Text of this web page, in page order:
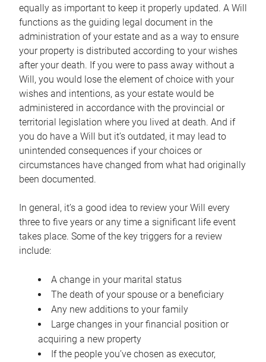
equally as important to keep it properly updated. A Will
functions as the guiding legal document in the
administration of your estate and as a way to ensure
your property is distributed according to your wishes
after your death. If you were to pass away without a
Will, you would lose the element of choice with your
wishes and intentions, as your estate would be
administered in accordance with the provincial or
territorial legislation where you lived at death. And if
you do have a Will but it’s outdated, it may lead to
unintended consequences if your choices or
circumstances have changed from what had originally
been documented.
In general, it’s a good idea to review your Will every
three to five years or any time a significant life event
takes place. Some of the key triggers for a review
include:
A change in your marital status
The death of your spouse or a beneficiary
Any new additions to your family
Large changes in your financial position or
acquiring a new property
If the people you’ve chosen as executor,